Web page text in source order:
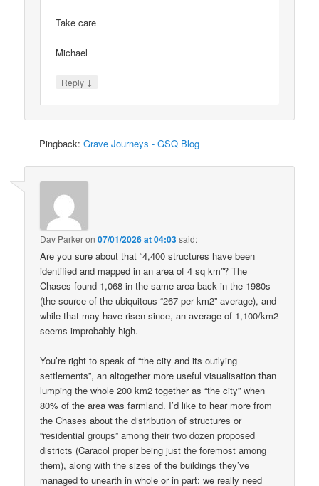
Take care
Michael
Reply ↓
Pingback:Grave Journeys - GSQ Blog
Dav Parkeron07/01/2026 at 04:03said:
Are you sure about that “4,400 structures have been
identified and mapped in an area of 4 sq km”? The
Chases found 1,068 in the same area back in the 1980s
(the source of the ubiquitous “267 per km2” average), and
while that may have risen since, an average of 1,100/km2
seems improbably high.
You’re right to speak of “the city and its outlying
settlements”, an altogether more useful visualisation than
lumping the whole 200 km2 together as “the city” when
80% of the area was farmland. I’d like to hear more from
the Chases about the distribution of structures or
“residential groups” among their two dozen proposed
districts (Caracol proper being just the foremost among
them), along with the sizes of the buildings they’ve
managed to unearth in whole or in part: we really need